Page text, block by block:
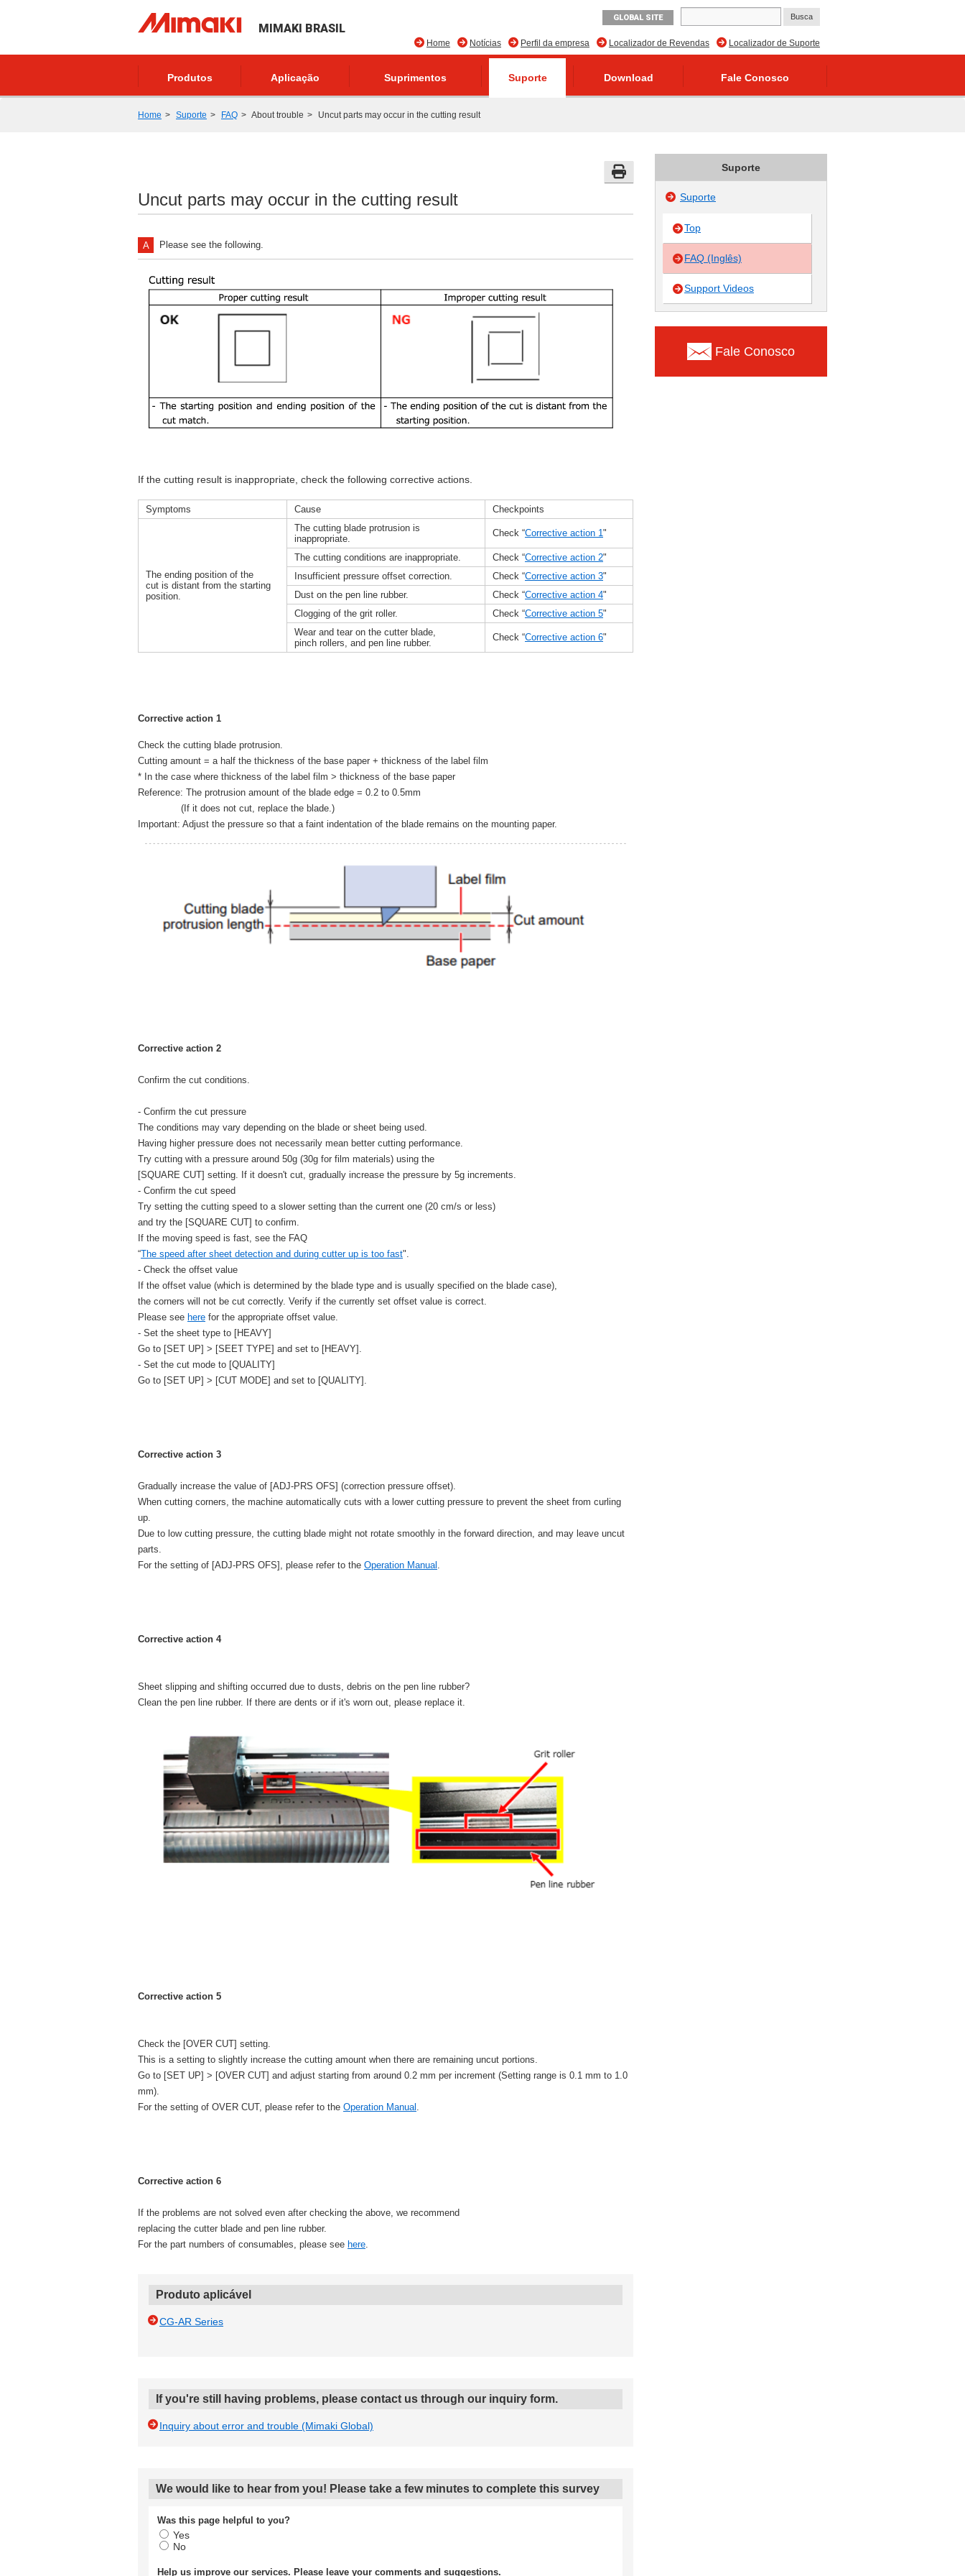
MIMAKI BRASIL
GLOBAL SITE
Localizador de Suporte
Localizador de Revendas
Perfil da empresa
Notícias
Home
Produtos Aplicação Suprimentos Suporte Download Fale Conosco
Home Suporte FAQ About trouble Uncut parts may occur in the cutting result
Uncut parts may occur in the cutting result
Please see the following.
If the cutting result is inappropriate, check the following corrective actions.
Symptoms Cause Checkpoints
The ending position of the
cut is distant from the starting
position.
The cutting blade protrusion is
inappropriate.
Check “Corrective action 1"
The cutting conditions are inappropriate. Check “Corrective action 2"
Insufficient pressure offset correction.
Check “Corrective action 3"
Dust on the pen line rubber.
Check “Corrective action 4"
Clogging of the grit roller.
Check “Corrective action 5"
Wear and tear on the cutter blade,
pinch rollers, and pen line rubber.
Check “Corrective action 6"
Corrective action 1
Check the cutting blade protrusion.
Cutting amount = a half the thickness of the base paper + thickness of the label film
* In the case where thickness of the label film > thickness of the base paper
Reference: The protrusion amount of the blade edge = 0.2 to 0.5mm
(If it does not cut, replace the blade.)
Important: Adjust the pressure so that a faint indentation of the blade remains on the mounting paper.
Corrective action 2
Confirm the cut conditions.
- Confirm the cut pressure
The conditions may vary depending on the blade or sheet being used.
Having higher pressure does not necessarily mean better cutting performance.
Try cutting with a pressure around 50g (30g for film materials) using the
[SQUARE CUT] setting. If it doesn't cut, gradually increase the pressure by 5g increments.
- Confirm the cut speed
Try setting the cutting speed to a slower setting than the current one (20 cm/s or less)
and try the [SQUARE CUT] to confirm.
If the moving speed is fast, see the FAQ
“The speed after sheet detection and during cutter up is too fast".
- Check the offset value
If the offset value (which is determined by the blade type and is usually specified on the blade case),
the corners will not be cut correctly. Verify if the currently set offset value is correct.
Please see here for the appropriate offset value.
- Set the sheet type to [HEAVY]
Go to [SET UP] > [SEET TYPE] and set to [HEAVY].
- Set the cut mode to [QUALITY]
Go to [SET UP] > [CUT MODE] and set to [QUALITY].
Corrective action 3
Gradually increase the value of [ADJ-PRS OFS] (correction pressure offset).
When cutting corners, the machine automatically cuts with a lower cutting pressure to prevent the sheet from curling
up.
Due to low cutting pressure, the cutting blade might not rotate smoothly in the forward direction, and may leave uncut
parts.
For the setting of [ADJ-PRS OFS], please refer to the Operation Manual
Corrective action 4
Sheet slipping and shifting occurred due to dusts, debris on the pen line rubber?
Clean the pen line rubber. If there are dents or if it's worn out, please replace it.
Corrective action 5
Check the [OVER CUT] setting.
This is a setting to slightly increase the cutting amount when there are remaining uncut portions.
Go to [SET UP] > [OVER CUT] and adjust starting from around 0.2 mm per increment (Setting range is 0.1 mm to 1.0
mm).
For the setting of OVER CUT, please refer to the Operation Manual .
Corrective action 6
If the problems are not solved even after checking the above, we recommend
replacing the cutter blade and pen line rubber.
For the part numbers of consumables, please see here.
Produto aplicável
CG-AR Series
If you're still having problems, please contact us through our inquiry form.
Inquiry about error and trouble (Mimaki Global)
We would like to hear from you! Please take a few minutes to complete this survey
Was this page helpful to you?
Yes
No
Help us improve our services. Please leave your comments and suggestions.
Suporte
Suporte
Top
FAQ (Inglês)
Support Videos
Fale Conosco